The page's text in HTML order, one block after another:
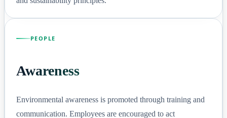
PEOPLE
Awareness
Environmental awareness is promoted through training and
communication. Employees are encouraged to act